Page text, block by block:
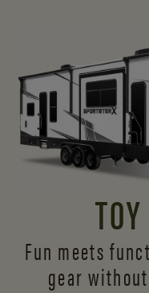
Fun meets
gear